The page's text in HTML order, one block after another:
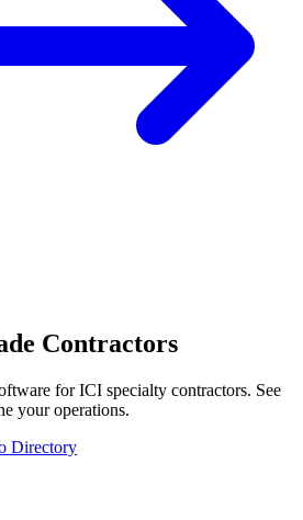
Contractors
for ICI specialty contractors. See
your operations.
Directory